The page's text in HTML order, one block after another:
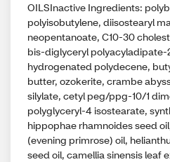
OILSInactive Ingredients:
polyisobutylene, diisostearyl
neopentanoate, C10-30
bis-diglyceryl polyacyladipate-
hydrogenated polydecene,
butter, ozokerite, crambe
silylate, cetyl peg/ppg-10/1
polyglyceryl-4 isostearate,
hippophae rhamnoides seed
(evening primrose) oil,
seed oil, camellia sinensis leaf